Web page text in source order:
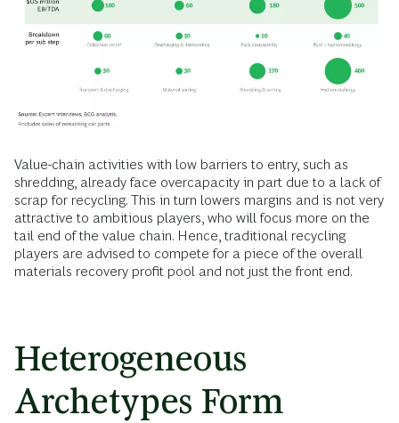
Value-chain activities with low barriers to entry, such as
shredding, already face overcapacity in part due to a lack of
scrap for recycling. This in turn lowers margins and is not very
attractive to ambitious players, who will focus more on the
tail end of the value chain. Hence, traditional recycling
players are advised to compete for a piece of the overall
materials recovery profit pool and not just the front end.
Heterogeneous
Archetypes Form